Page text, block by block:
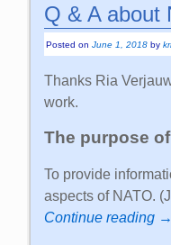
Q & A about
Posted onJune 1, 2018 by
Thanks Ria
work.
The purpose
To provide
aspects of NATO.
Continue reading →